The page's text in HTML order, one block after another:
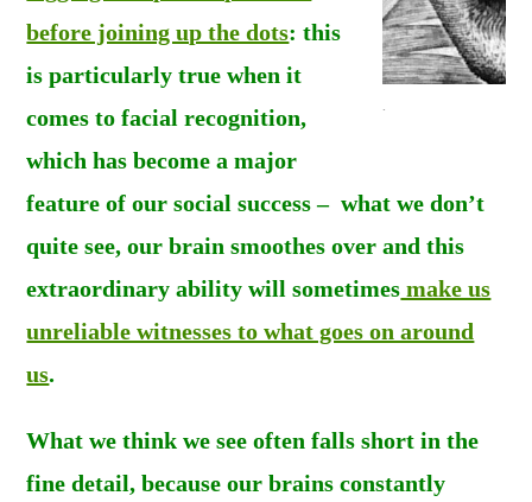
before joining up the dots: this
is particularly true when it
comes to facial recognition,
which has become a major
feature of our social success – what we don’t
quite see, our brain smoothes over and this
extraordinary ability will sometimes make us
unreliable witnesses to what goes on around
us.
What we think we see often falls short in the
fine detail, because our brains constantly